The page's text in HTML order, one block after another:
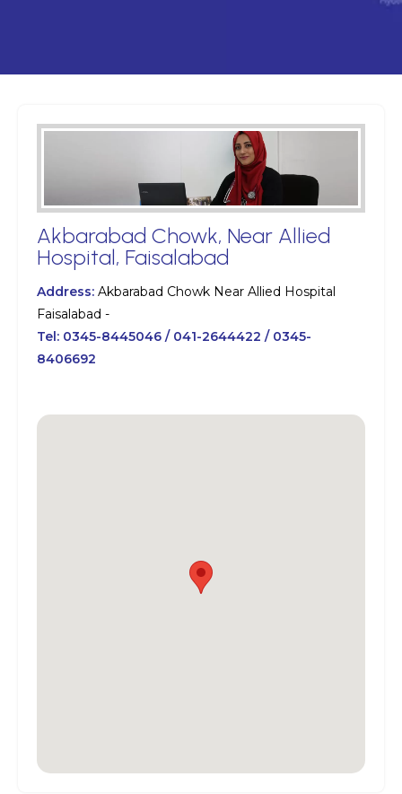
Akbarabad Chowk, Near Allied
Hospital, Faisalabad
Address: Akbarabad Chowk Near Allied Hospital
Faisalabad -
Tel: 0345-8445046 / 041-2644422 / 0345-
8406692